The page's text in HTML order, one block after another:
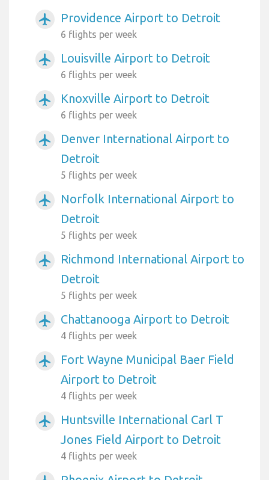
airplanemode_active Providence Airport to Detroit
6 flights per week
airplanemode_active Louisville Airport to Detroit
6 flights per week
airplanemode_active Knoxville Airport to Detroit
6 flights per week
airplanemode_active
Denver International Airport to
Detroit
5 flights per week
airplanemode_active
Norfolk International Airport to
Detroit
5 flights per week
airplanemode_active
Richmond International Airport to
Detroit
5 flights per week
airplanemode_active Chattanooga Airport to Detroit
4 flights per week
airplanemode_active
Fort Wayne Municipal Baer Field
Airport to Detroit
4 flights per week
airplanemode_active
Huntsville International Carl T
Jones Field Airport to Detroit
4 flights per week